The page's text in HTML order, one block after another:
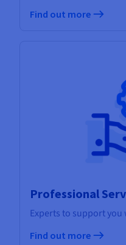
Find out more
Professional
Experts to support
Find out more